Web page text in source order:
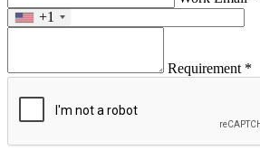
+1
Requirement *